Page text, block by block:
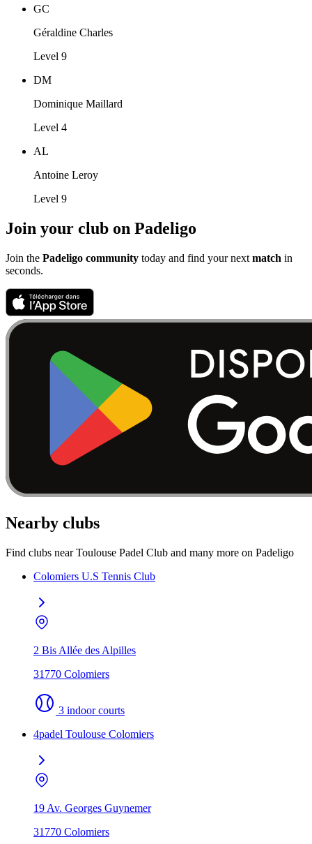
GC
Géraldine Charles
Level 9
DM
Dominique Maillard
Level 4
AL
Antoine Leroy
Level 9
Join your club on Padeligo
Join the Padeligo community today and find your next match in
seconds.
Nearby clubs
Find clubs near Toulouse Padel Club and many more on Padeligo
Colomiers U.S Tennis Club
2 Bis Allée des Alpilles
31770 Colomiers
3 indoor courts
4padel Toulouse Colomiers
19 Av. Georges Guynemer
31770 Colomiers